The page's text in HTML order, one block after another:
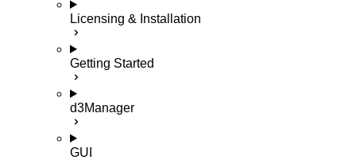
Licensing & Installation
Getting Started
d3Manager
GUI